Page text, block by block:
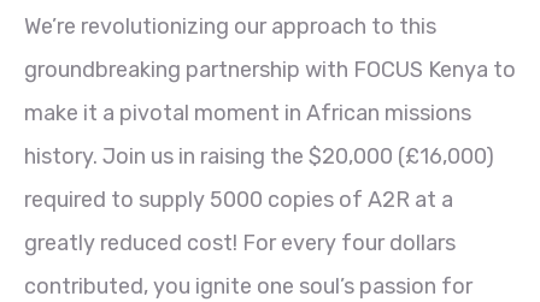
We’re revolutionizing our approach to this
groundbreaking partnership with FOCUS Kenya to
make it a pivotal moment in African missions
history. Join us in raising the $20,000 (£16,000)
required to supply 5000 copies of A2R at a
greatly reduced cost! For every four dollars
contributed, you ignite one soul’s passion for